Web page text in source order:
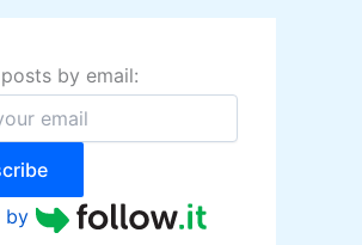
by email:
by